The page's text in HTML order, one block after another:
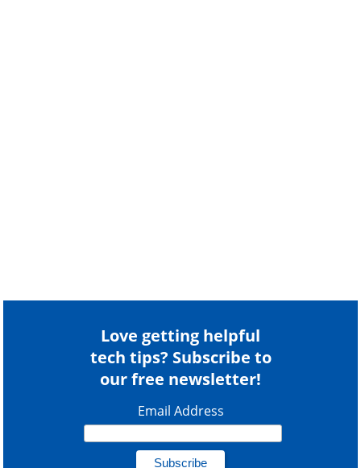
Love getting helpful
tech tips? Subscribe to
our free newsletter!
Email Address